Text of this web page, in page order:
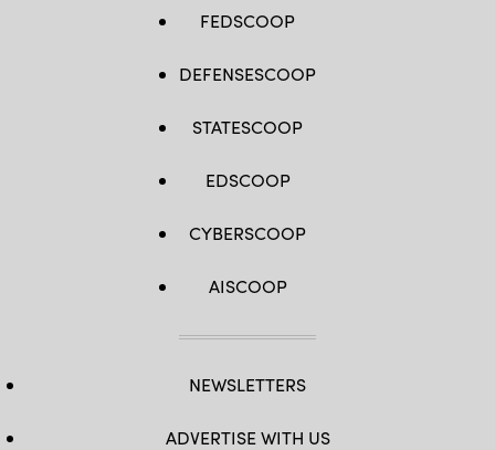
FEDSCOOP
DEFENSESCOOP
STATESCOOP
EDSCOOP
CYBERSCOOP
AISCOOP
NEWSLETTERS
ADVERTISE WITH US